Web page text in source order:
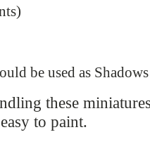
be used as
these
to paint.